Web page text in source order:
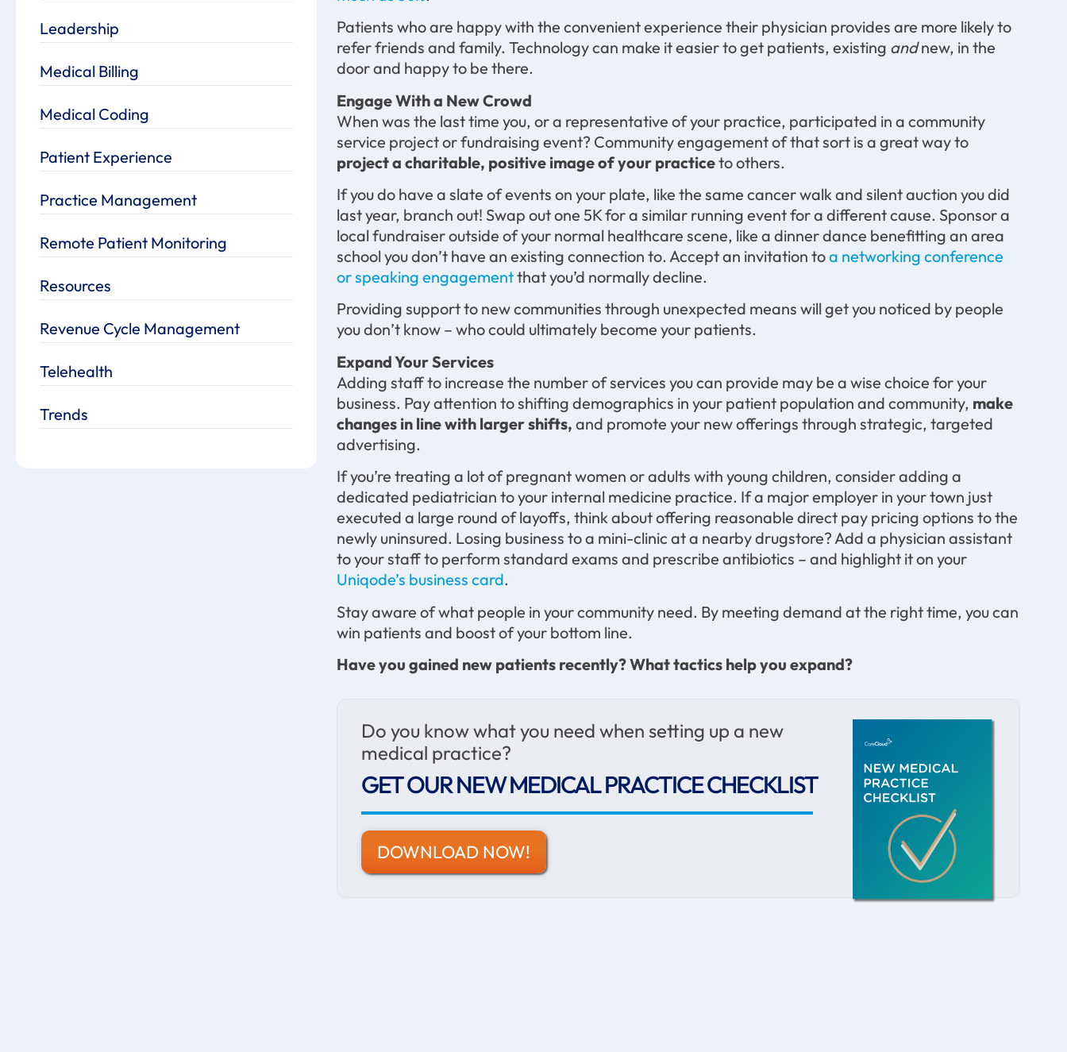
Leadership
Medical Billing
Medical Coding
Patient Experience
Practice Management
Remote Patient Monitoring
Resources
Revenue Cycle Management
Telehealth
Trends
Patients who are happy with the convenient experience their physician provides are more likely to
refer friends and family. Technology can make it easier to get patients, existing andnew, in the
door and happy to be there.
Engage With a New Crowd
When was the last time you, or a representative of your practice, participated in a community
service project or fundraising event? Community engagement of that sort is a great way to
project a charitable, positive image of your practiceto others.
If you do have a slate of events on your plate, like the same cancer walk and silent auction you did
last year, branch out! Swap out one 5K for a similar running event for a different cause. Sponsor a
local fundraiser outside of your normal healthcare scene, like a dinner dance benefitting an area
school you don’t have an existing connection to. Accept an invitation toa networking conference
or speaking engagementthat you’d normally decline.
Providing support to new communities through unexpected means will get you noticed by people
you don’t know – who could ultimately become your patients.
Expand Your Services
Adding staff to increase the number of services you can provide may be a wise choice for your
business. Pay attention to shifting demographics in your patient population and community, make
changes in line with larger shifts, and promote your new offerings through strategic, targeted
advertising.
If you’re treating a lot of pregnant women or adults with young children, consider adding a
dedicated pediatrician to your internal medicine practice. If a major employer in your town just
executed a large round of layoffs, think about offering reasonable direct pay pricing options to the
newly uninsured. Losing business to a mini-clinic at a nearby drugstore? Add a physician assistant
to your staff to perform standard exams and prescribe antibiotics – and highlight it on your
Uniqode’s business card.
Stay aware of what people in your community need. By meeting demand at the right time, you can
win patients and boost of your bottom line.
Have you gained new patients recently? What tactics help you expand?
Do you know what you need when setting up a new
medical practice?
GET OUR NEW MEDICAL PRACTICE CHECKLIST
DOWNLOAD NOW!